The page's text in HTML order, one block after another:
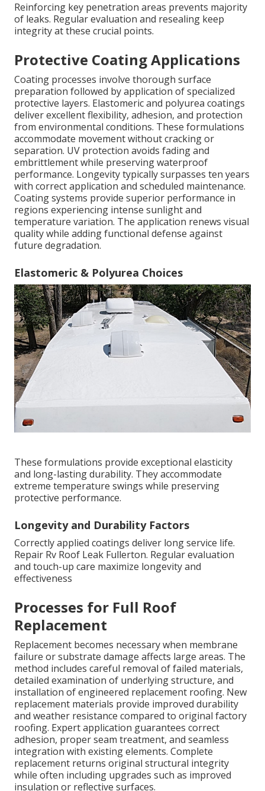
Reinforcing key penetration areas prevents majority
of leaks. Regular evaluation and resealing keep
integrity at these crucial points.
Protective Coating Applications
Coating processes involve thorough surface
preparation followed by application of specialized
protective layers. Elastomeric and polyurea coatings
deliver excellent flexibility, adhesion, and protection
from environmental conditions. These formulations
accommodate movement without cracking or
separation. UV protection avoids fading and
embrittlement while preserving waterproof
performance. Longevity typically surpasses ten years
with correct application and scheduled maintenance.
Coating systems provide superior performance in
regions experiencing intense sunlight and
temperature variation. The application renews visual
quality while adding functional defense against
future degradation.
Elastomeric & Polyurea Choices
These formulations provide exceptional elasticity
and long-lasting durability. They accommodate
extreme temperature swings while preserving
protective performance.
Longevity and Durability Factors
Correctly applied coatings deliver long service life.
Repair Rv Roof Leak Fullerton. Regular evaluation
and touch-up care maximize longevity and
effectiveness
Processes for Full Roof
Replacement
Replacement becomes necessary when membrane
failure or substrate damage affects large areas. The
method includes careful removal of failed materials,
detailed examination of underlying structure, and
installation of engineered replacement roofing. New
replacement materials provide improved durability
and weather resistance compared to original factory
roofing. Expert application guarantees correct
adhesion, proper seam treatment, and seamless
integration with existing elements. Complete
replacement returns original structural integrity
while often including upgrades such as improved
insulation or reflective surfaces.